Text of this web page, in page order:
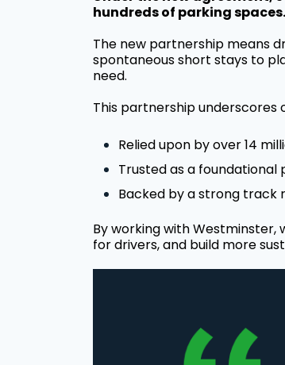
hundreds of parking spaces.
The new partnership means
spontaneous short stays to
need.
This partnership underscores
Relied upon by over 14
Trusted as a foundational
Backed by a strong track
By working with
for drivers, and build more